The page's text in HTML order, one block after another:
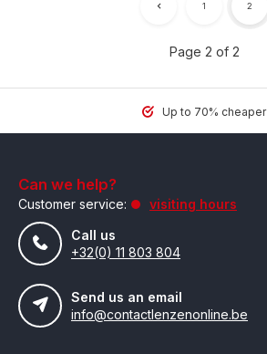
Page 2 of 2
1 2
Up to 70% cheaper
Can we help?
Customer service:
visiting hours
Call us
+32(0) 11 803 804
Send us an email
info@contactlenzenonline.be